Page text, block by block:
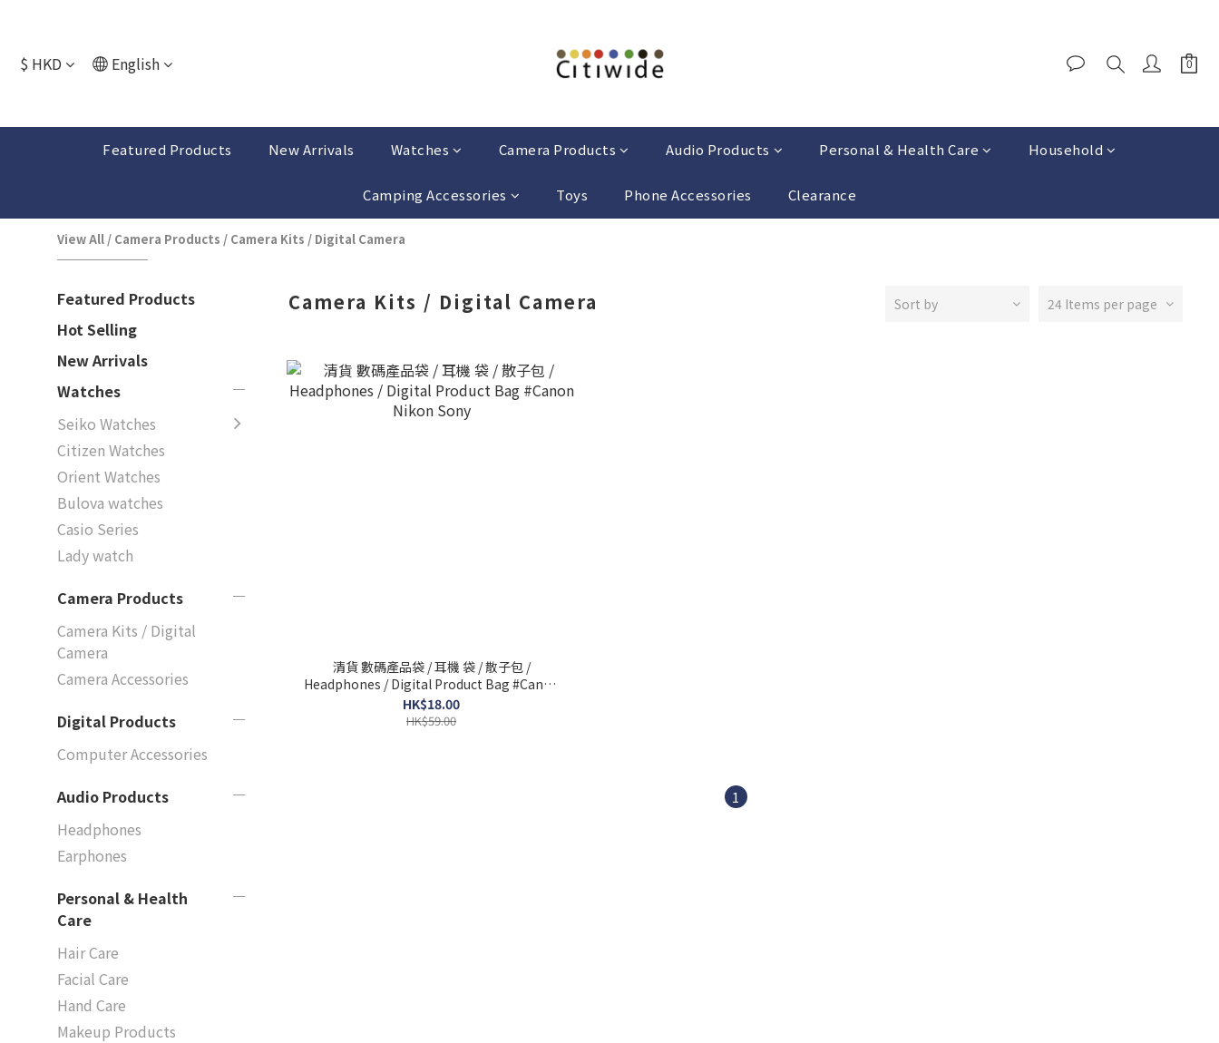
$ HKD English
Featured Products New Arrivals Watches Camera Products Audio Products Personal & Health Care Household
Camping Accessories Toys Phone Accessories Clearance
View All / Camera Products / Camera Kits / Digital Camera
Featured Products
Hot Selling
New Arrivals
Watches
Seiko Watches
Citizen Watches
Orient Watches
Bulova watches
Casio Series
Lady watch
Camera Products
Camera Kits / Digital
Camera
Camera Accessories
Digital Products
Computer Accessories
Audio Products
Headphones
Earphones
Personal & Health
Care
Hair Care
Facial Care
Hand Care
Makeup Products
Camera Kits / Digital Camera Sort by 24 Items per page
清貨 數碼產品袋 / 耳機 袋 / 散子包 /
Headphones / Digital Product Bag #Canon
Nikon Sony
HK$18.00
HK$59.00
1